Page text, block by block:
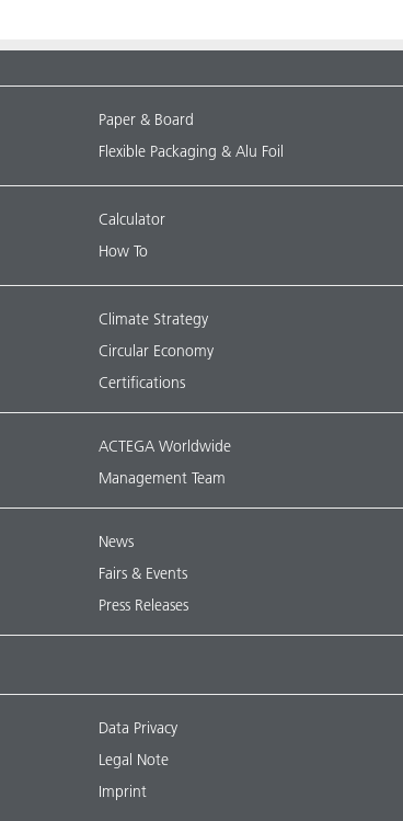
Paper & Board
Flexible Packaging & Alu Foil
Calculator
How To
Climate Strategy
Circular Economy
Certifications
ACTEGA Worldwide
Management Team
News
Fairs & Events
Press Releases
Data Privacy
Legal Note
Imprint